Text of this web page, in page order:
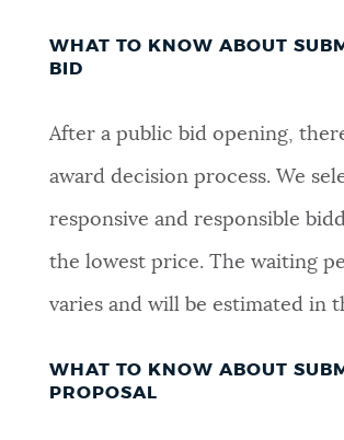
WHAT TO KNOW ABOUT
BID
After a public bid opening,
award decision process. We
responsive and responsible
the lowest price. The waiting
varies and will be estimated in
WHAT TO KNOW ABOUT
PROPOSAL